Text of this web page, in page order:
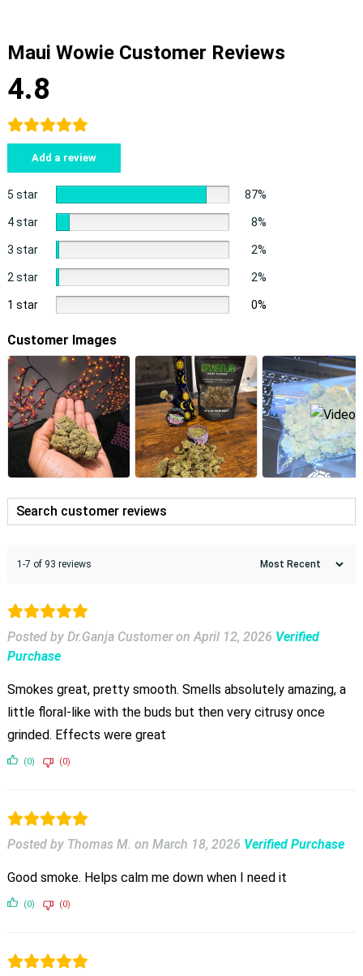
Maui Wowie Customer Reviews
4.8
Add a review
5 star 87%
4 star 8%
3 star 2%
2 star 2%
1 star 0%
Customer Images
1-7 of 93 reviews
Posted by Dr.Ganja Customer onApril 12, 2026 Verified
Purchase
Smokes great, pretty smooth. Smells absolutely amazing, a
little floral-like with the buds but then very citrusy once
grinded. Effects were great
(0) (0)
Posted by Thomas M. on March 18, 2026 Verified Purchase
Good smoke. Helps calm me down when I need it
(0) (0)